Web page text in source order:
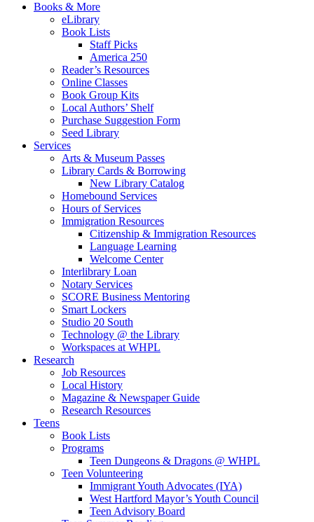
Books & More
eLibrary
Book Lists
Staff Picks
America 250
Reader’s Resources
Online Classes
Book Group Kits
Local Authors’ Shelf
Purchase Suggestion Form
Seed Library
Services
Arts & Museum Passes
Library Cards & Borrowing
New Library Catalog
Homebound Services
Hours of Services
Immigration Resources
Citizenship & Immigration Resources
Language Learning
Welcome Center
Interlibrary Loan
Notary Services
SCORE Business Mentoring
Smart Lockers
Studio 20 South
Technology @ the Library
Workspaces at WHPL
Research
Job Resources
Local History
Magazine & Newspaper Guide
Research Resources
Teens
Book Lists
Programs
Teen Dungeons & Dragons @ WHPL
Teen Volunteering
Immigrant Youth Advocates (IYA)
West Hartford Mayor’s Youth Council
Teen Advisory Board